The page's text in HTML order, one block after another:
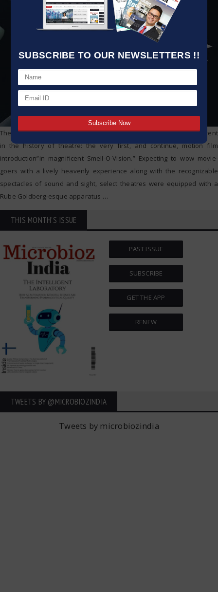
SUBSCRIBE TO OUR NEWSLETTERS !!
The premiere of the film Scent of Mystery at 1960 indicated one event
in the history of theatre: the very first, and continue, motion film
introduction”in magnificent Smell-O-Vision.” Expecting to wow movie-
goers with a lively heavenly experience along with the recognizable
spectacles of sound and sight, select theatres were equipped with a
Rube Goldberg-esque apparatus …
THIS MONTH'S ISSUE
PAST ISSUE
SUBSCRIBE
GET THE APP
RENEW
TWEETS BY ‎@MICROBIOZINDIA
Tweets by microbiozindia